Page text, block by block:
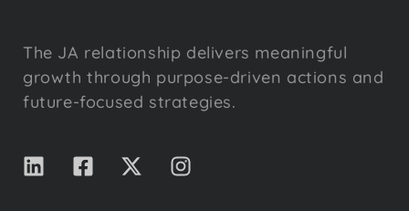
The JA relationship delivers meaningful
growth through purpose-driven actions and
future-focused strategies.